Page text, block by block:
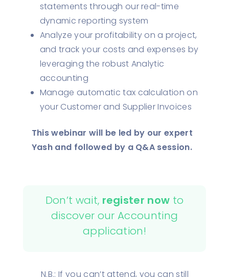
statements through our real-time
dynamic reporting system
Analyze your profitability on a project,
and track your costs and expenses by
leveraging the robust Analytic
accounting
Manage automatic tax calculation on
your Customer and Supplier Invoices
This webinar will be led by our expert
Yash and followed by a Q&A session.
Don’t wait, register now to
discover our Accounting
application!
N.B.: If you can’t attend, you can still